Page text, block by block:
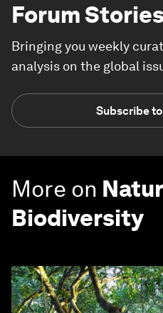
Forum Stories
Bringing you weekly
analysis on the global
Subscribe
More on
Biodiversity